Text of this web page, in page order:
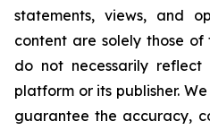
statements, views, and
content are solely those
do not necessarily
platform or its publisher.
guarantee the accuracy,